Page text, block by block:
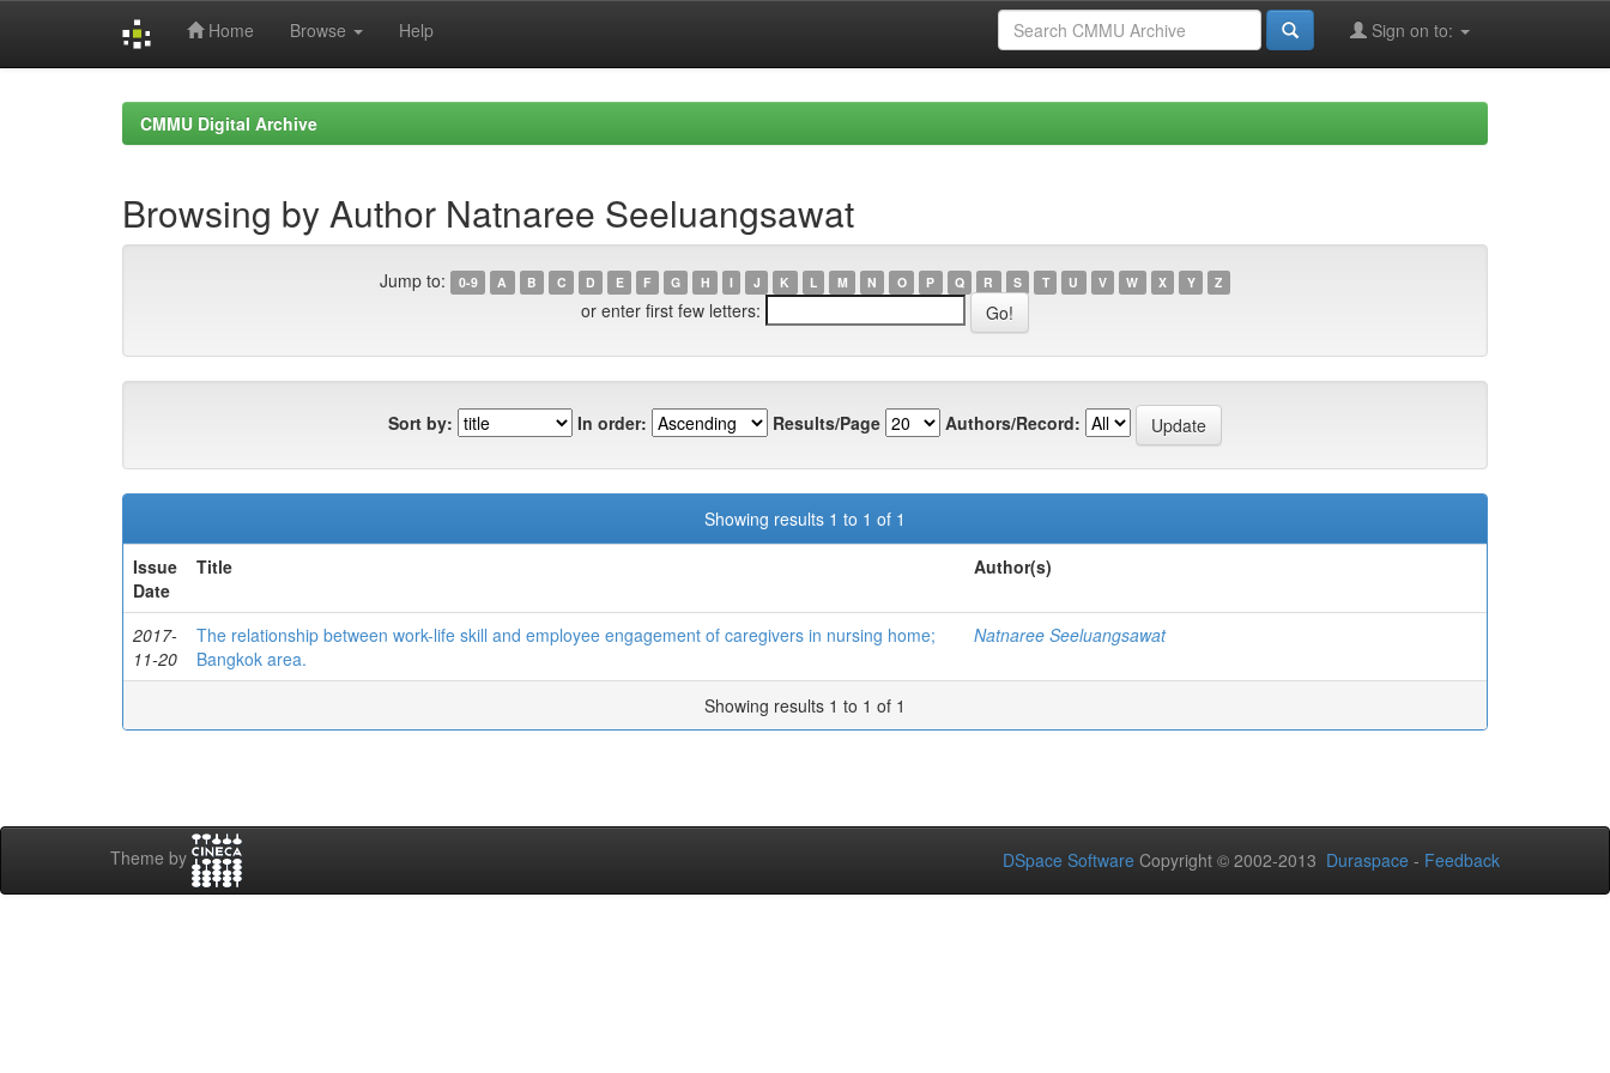
Home Browse Help Sign on to:
CMMU Digital Archive
Browsing by Author Natnaree Seeluangsawat
Jump to: 0-9 A B C D E F G H I J K L M N O P Q R S T U V W X Y Z
or enter first few letters:
Sort by: In order: Results/Page Authors/Record:
Showing results 1 to 1 of 1
Issue
Date
Title Author(s)
2017-
11-20
The relationship between work-life skill and employee engagement of caregivers in nursing home;
Bangkok area.
Natnaree Seeluangsawat
Showing results 1 to 1 of 1
Theme by DSpace Software Copyright © 2002-2013 Duraspace - Feedback